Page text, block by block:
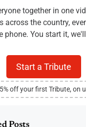
together in one
across the country,
phone. You start it,
Start a Tribute
off your first Tribute, on
Posts